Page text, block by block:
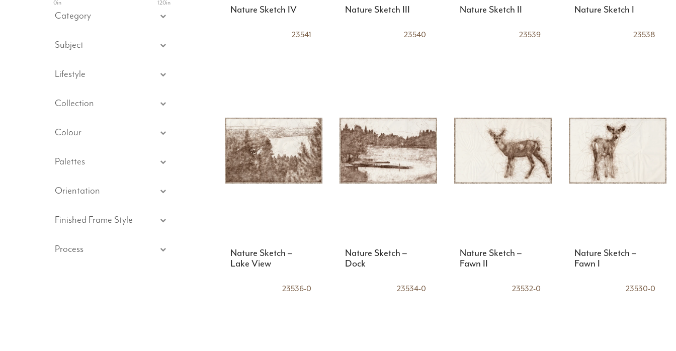
Nature Sketch IV
23541
Nature Sketch III
23540
Nature Sketch II
23539
Nature Sketch I
23538
Nature Sketch –
Lake View
23536-0
Nature Sketch –
Dock
23534-0
Nature Sketch –
Fawn II
23532-0
Nature Sketch –
Fawn I
23530-0
0in 120in
Category
Subject
Lifestyle
Collection
Colour
Palettes
Orientation
Finished Frame Style
Process